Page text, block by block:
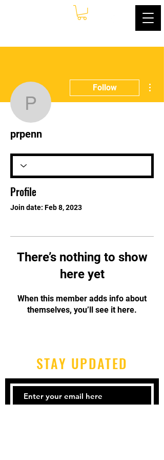
prpenn
Follow
prpenn
Profile
Join date: Feb 8, 2023
There’s nothing to show
here yet
When this member adds info about
themselves, you’ll see it here.
STAY UPDATED